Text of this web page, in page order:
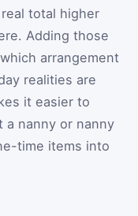
total higher
Adding those
arrangement
realities are
it easier to
a nanny or nanny
time items into